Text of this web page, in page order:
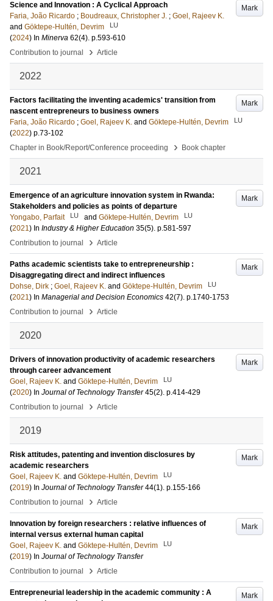
Mark
Science and Innovation : A Cyclical Approach
Faria, João Ricardo ; Boudreaux, Christopher J. ; Goel, Rajeev K.
and Göktepe-Hultén, Devrim LU
(2024) In Minerva 62(4). p.593-610
Contribution to journal
› Article
2022
Mark
Factors facilitating the inventing academics' transition from
nascent entrepreneurs to business owners
Faria, João Ricardo ; Goel, Rajeev K. and Göktepe-Hultén, Devrim LU
(2022) p.73-102
Chapter in Book/Report/Conference proceeding
› Book chapter
2021
Mark
Emergence of an agriculture innovation system in Rwanda:
Stakeholders and policies as points of departure
Yongabo, Parfait
LU and Göktepe-Hultén, Devrim LU
(2021) In Industry & Higher Education 35(5). p.581-597
Contribution to journal
› Article
Mark
Paths academic scientists take to entrepreneurship :
Disaggregating direct and indirect influences
Dohse, Dirk ; Goel, Rajeev K. and Göktepe-Hultén, Devrim LU
(2021) In Managerial and Decision Economics 42(7). p.1740-1753
Contribution to journal
› Article
2020
Mark
Drivers of innovation productivity of academic researchers
through career advancement
Goel, Rajeev K. and Göktepe-Hultén, Devrim LU
(2020) In Journal of Technology Transfer 45(2). p.414-429
Contribution to journal
› Article
2019
Mark
Risk attitudes, patenting and invention disclosures by
academic researchers
Goel, Rajeev K. and Göktepe-Hultén, Devrim LU
(2019) In Journal of Technology Transfer 44(1). p.155-166
Contribution to journal
› Article
Mark
Innovation by foreign researchers : relative influences of
internal versus external human capital
Goel, Rajeev K. and Göktepe-Hultén, Devrim LU
(2019) In Journal of Technology Transfer
Contribution to journal
› Article
Mark
Entrepreneurial leadership in the academic community : A